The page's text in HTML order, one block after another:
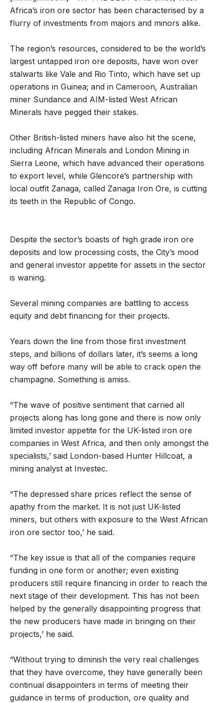
Africa’s iron ore sector has been characterised by a
flurry of investments from majors and minors alike.
The region’s resources, considered to be the world’s
largest untapped iron ore deposits, have won over
stalwarts like Vale and Rio Tinto, which have set up
operations in Guinea; and in Cameroon, Australian
miner Sundance and AIM-listed West African
Minerals have pegged their stakes.
Other British-listed miners have also hit the scene,
including African Minerals and London Mining in
Sierra Leone, which have advanced their operations
to export level, while Glencore’s partnership with
local outfit Zanaga, called Zanaga Iron Ore, is cutting
its teeth in the Republic of Congo.
Despite the sector’s boasts of high grade iron ore
deposits and low processing costs, the City’s mood
and general investor appetite for assets in the sector
is waning.
Several mining companies are battling to access
equity and debt financing for their projects.
Years down the line from those first investment
steps, and billions of dollars later, it’s seems a long
way off before many will be able to crack open the
champagne. Something is amiss.
“The wave of positive sentiment that carried all
projects along has long gone and there is now only
limited investor appetite for the UK-listed iron ore
companies in West Africa, and then only amongst the
specialists,’ said London-based Hunter Hillcoat, a
mining analyst at Investec.
“The depressed share prices reflect the sense of
apathy from the market. It is not just UK-listed
miners, but others with exposure to the West African
iron ore sector too,’ he said.
“The key issue is that all of the companies require
funding in one form or another; even existing
producers still require financing in order to reach the
next stage of their development. This has not been
helped by the generally disappointing progress that
the new producers have made in bringing on their
projects,’ he said.
“Without trying to diminish the very real challenges
that they have overcome, they have generally been
continual disappointers in terms of meeting their
guidance in terms of production, ore quality and